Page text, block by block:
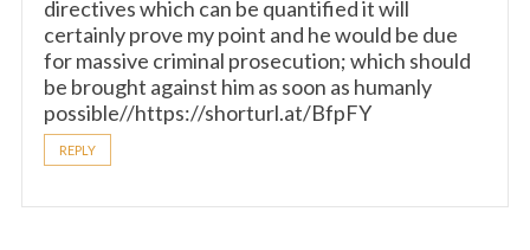
directives which can be quantified it will
certainly prove my point and he would be due
for massive criminal prosecution; which should
be brought against him as soon as humanly
possible//https://shorturl.at/BfpFY
REPLY